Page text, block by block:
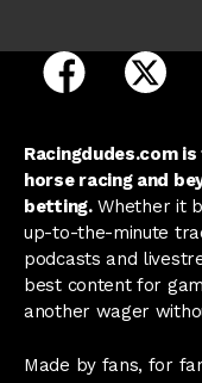
open
Racingdudes.com
horse racing and
betting.Whether it
up-to-the-minute
podcasts and
best content for
another wager
Made by fans, for